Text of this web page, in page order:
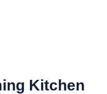
Kitchen